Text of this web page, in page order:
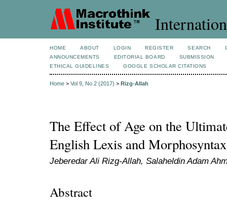
HOME ABOUT LOGIN REGISTER SEARCH
ANNOUNCEMENTS
EDITORIAL BOARD
SUBMISSION
ETHICAL GUIDELINES
GOOGLE SCHOLAR CITATIONS
Home > Vol 9, No 2 (2017) > Rizg-Allah
The Effect of Age on the
English Lexis and Morphosyntax
Jeberedar Ali Rizg-Allah, Salaheldin Adam
Abstract